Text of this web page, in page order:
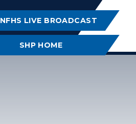
NFHS LIVE BROADCAST
SHP HOME